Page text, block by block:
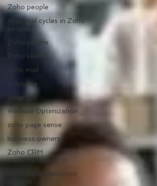
Zoho people
Appraisal cycles in Zoho
people
Zoho people
Zoho HRMS
zoho mail
zoho one
zoho crm
Website Optimization
zoho page sense
business owners
Zoho CRM
implementation
zoho implementation
services